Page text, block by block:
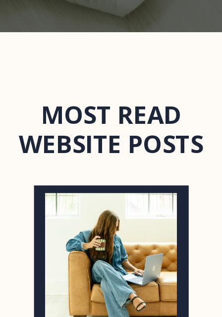
MOST READ
WEBSITE POSTS